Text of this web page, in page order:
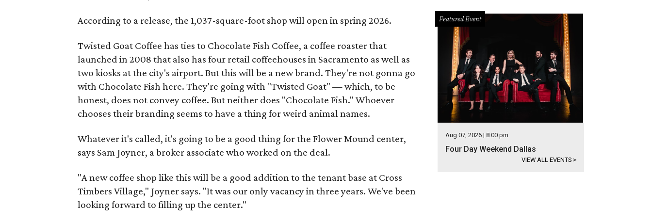
According to a release, the 1,037-square-foot shop will open in spring 2026.
Twisted Goat Coffee has ties to Chocolate Fish Coffee, a coffee roaster that
launched in 2008 that also has four retail coffeehouses in Sacramento as well as
two kiosks at the city's airport. But this will be a new brand. They're not gonna go
with Chocolate Fish here. They're going with "Twisted Goat" — which, to be
honest, does not convey coffee. But neither does "Chocolate Fish." Whoever
chooses their branding seems to have a thing for weird animal names.
Whatever it's called, it's going to be a good thing for the Flower Mound center,
says Sam Joyner, a broker associate who worked on the deal.
"A new coffee shop like this will be a good addition to the tenant base at Cross
Timbers Village," Joyner says. "It was our only vacancy in three years. We've been
looking forward to filling up the center."
Featured Event
Aug 07, 2026 | 8:00 pm
Four Day Weekend Dallas
VIEW ALL EVENTS >